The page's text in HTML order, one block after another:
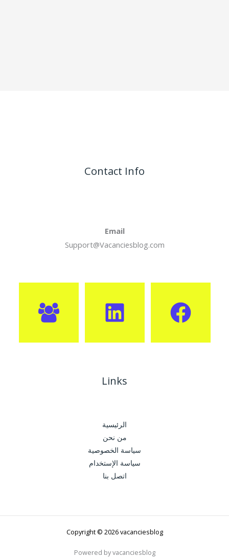
Contact Info
Email
Support@Vacanciesblog.com
Links
الرئيسية
من نحن
سياسة الخصوصية
سياسة الإستخدام
اتصل بنا
Copyright © 2026 vacanciesblog
Powered by vacanciesblog